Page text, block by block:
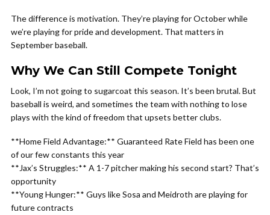
The difference is motivation. They’re playing for October while
we’re playing for pride and development. That matters in
September baseball.
Why We Can Still Compete Tonight
Look, I’m not going to sugarcoat this season. It’s been brutal. But
baseball is weird, and sometimes the team with nothing to lose
plays with the kind of freedom that upsets better clubs.
**Home Field Advantage:** Guaranteed Rate Field has been one
of our few constants this year
**Jax’s Struggles:** A 1-7 pitcher making his second start? That’s
opportunity
**Young Hunger:** Guys like Sosa and Meidroth are playing for
future contracts